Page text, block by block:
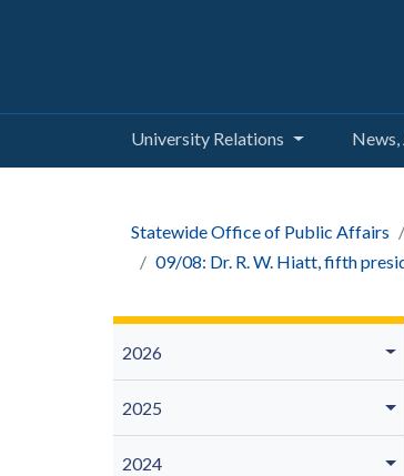
University Relations News,
Statewide Office of Public Affairs
09/08: Dr. R. W. Hiatt, fifth
2026
2025
2024